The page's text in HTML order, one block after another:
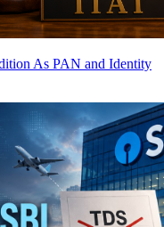
As PAN and Identity